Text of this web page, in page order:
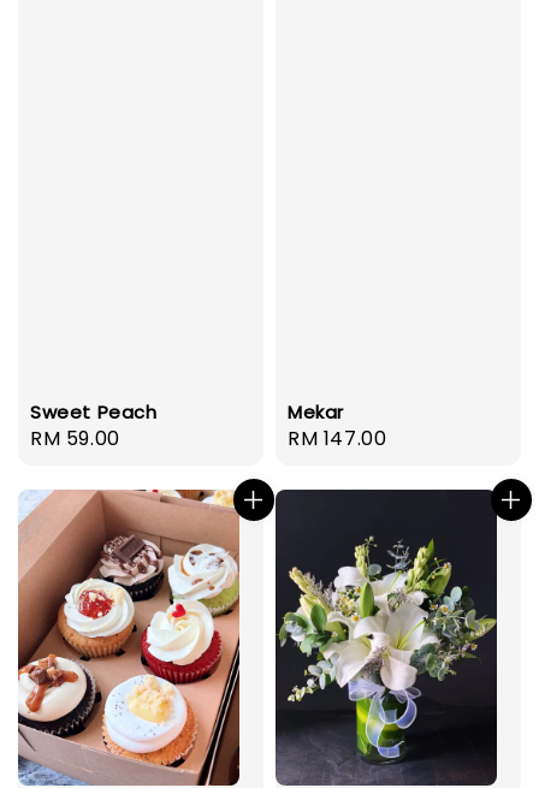
Sweet Peach
Regular
RM 59.00
Mekar
Regular
RM 147.00